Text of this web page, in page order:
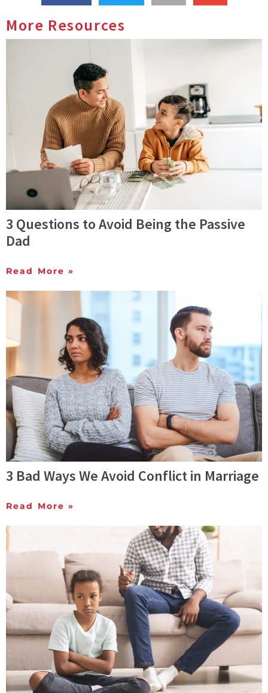
More Resources
3 Questions to Avoid Being the Passive
Dad
Read More »
3 Bad Ways We Avoid Conflict in Marriage
Read More »